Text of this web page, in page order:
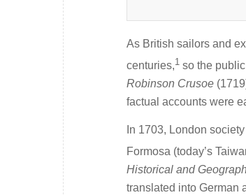
As British sailors and
centuries,1 so the
Robinson Crusoe
factual accounts were
In 1703, London
Formosa (today’s
Historical and
translated into German